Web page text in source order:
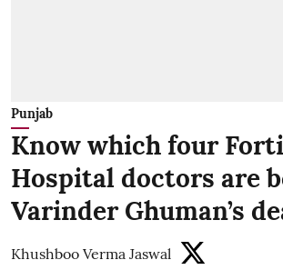
Punjab
Know which four
Hospital doctors are
Varinder Ghuman’s
Khushboo Verma Jaswal